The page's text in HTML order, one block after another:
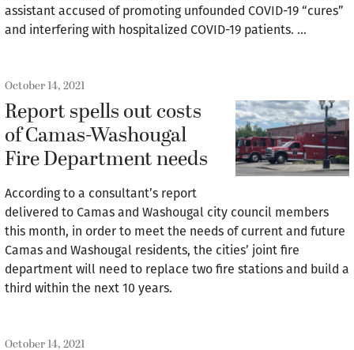
assistant accused of promoting unfounded COVID-19 “cures”
and interfering with hospitalized COVID-19 patients. …
October 14, 2021
Report spells out costs
of Camas-Washougal
Fire Department needs
According to a consultant’s report
delivered to Camas and Washougal city council members
this month, in order to meet the needs of current and future
Camas and Washougal residents, the cities’ joint fire
department will need to replace two fire stations and build a
third within the next 10 years.
October 14, 2021